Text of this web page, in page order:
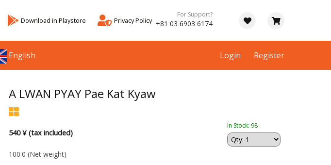
Download in Playstore Privacy Policy
For Support?
+81 03 6903 6174
English Login Register
A LWAN PYAY Pae Kat Kyaw
540 ¥ (tax included)
In Stock: 98
100.0 (Net weight)